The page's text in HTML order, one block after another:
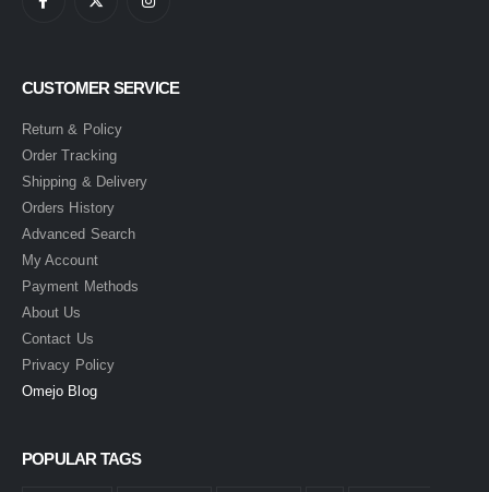
CUSTOMER SERVICE
Return & Policy
Order Tracking
Shipping & Delivery
Orders History
Advanced Search
My Account
Payment Methods
About Us
Contact Us
Privacy Policy
Omejo Blog
POPULAR TAGS